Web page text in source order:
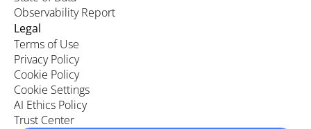
Observability Report
Legal
Terms of Use
Privacy Policy
Cookie Policy
Cookie Settings
AI Ethics Policy
Trust Center